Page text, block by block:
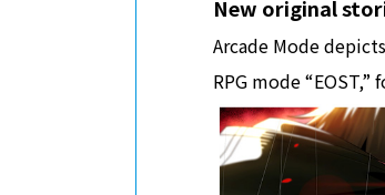
New original
Arcade Mode
RPG mode